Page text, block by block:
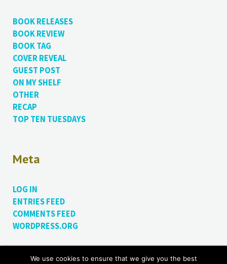
BOOK RELEASES
BOOK REVIEW
BOOK TAG
COVER REVEAL
GUEST POST
ON MY SHELF
OTHER
RECAP
TOP TEN TUESDAYS
Meta
LOG IN
ENTRIES FEED
COMMENTS FEED
WORDPRESS.ORG
We use cookies to ensure that we give you the best